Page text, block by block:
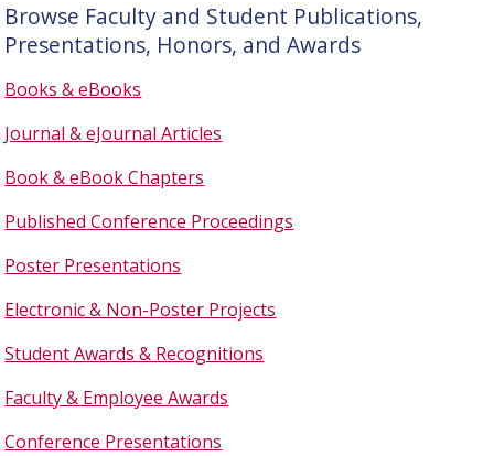
Browse Faculty and Student Publications,
Presentations, Honors, and Awards
Books & eBooks
Journal & eJournal Articles
Book & eBook Chapters
Published Conference Proceedings
Poster Presentations
Electronic & Non-Poster Projects
Student Awards & Recognitions
Faculty & Employee Awards
Conference Presentations